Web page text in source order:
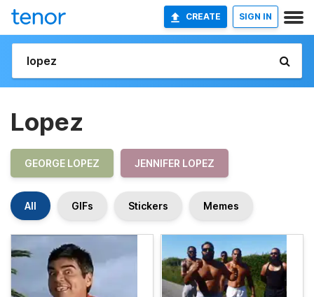
CREATE SIGN IN
Lopez
GEORGE LOPEZ JENNIFER LOPEZ
All GIFs Stickers Memes